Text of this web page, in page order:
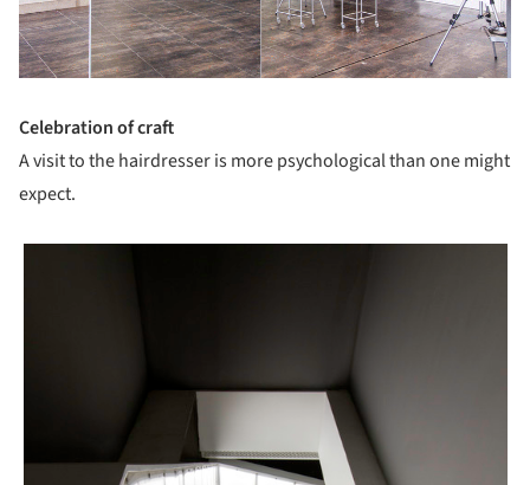
Celebration of craft
A visit to the hairdresser is more psychological than one might
expect.